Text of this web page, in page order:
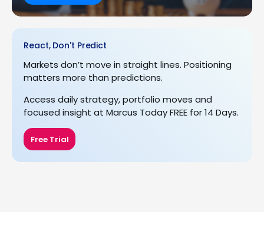
React, Don't Predict
Markets don’t move in straight lines. Positioning
matters more than predictions.
Access daily strategy, portfolio moves and
focused insight at Marcus Today FREE for 14 Days.
Free Trial